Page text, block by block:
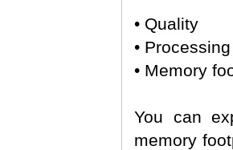
• Quality
•
• Memory
You can
memory